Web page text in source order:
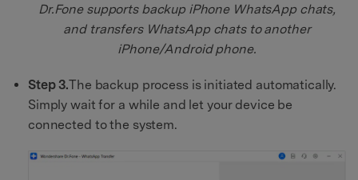
Dr.Fone supports backup iPhone WhatsApp chats,
and transfers WhatsApp chats to another
iPhone/Android phone.
Step 3.The backup process is initiated automatically.
Simply wait for a while and let your device be
connected to the system.